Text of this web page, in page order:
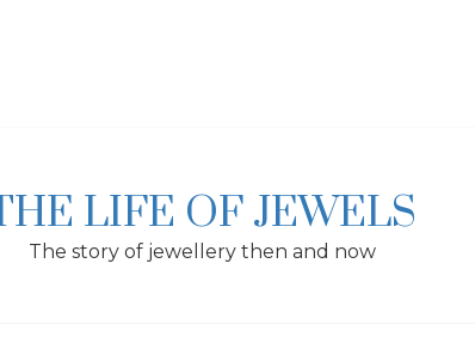
LIFE OF JEWELS
The story of jewellery then and now